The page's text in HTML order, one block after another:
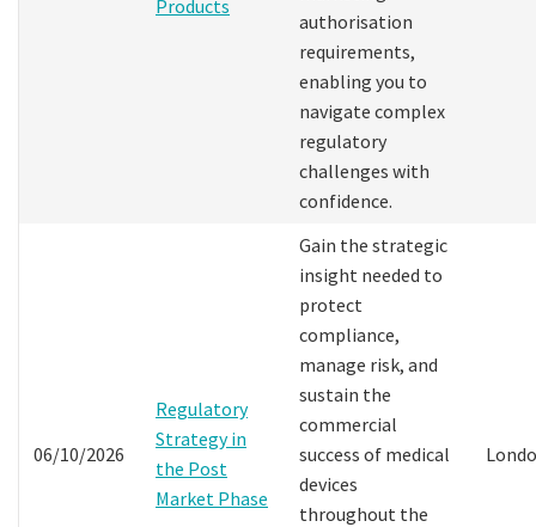
Products
authorisation
requirements,
enabling you to
navigate complex
regulatory
challenges with
confidence.
06/10/2026
Regulatory
Strategy in
the Post
Market Phase
Gain the strategic
insight needed to
protect
compliance,
manage risk, and
sustain the
commercial
success of medical
devices
throughout the